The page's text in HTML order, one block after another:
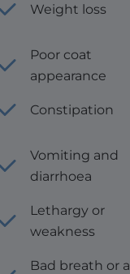
Weight loss
Poor coat
appearance
Constipation
Vomiting and
diarrhoea
Lethargy or
weakness
Bad breath or a